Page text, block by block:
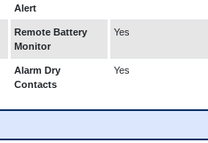
Alert
Remote Battery
Monitor
Yes
Alarm Dry
Contacts
Yes